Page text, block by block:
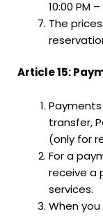
10:00 PM
The
Article 15:
transfer,
(only for
For a
receive a
services.
When